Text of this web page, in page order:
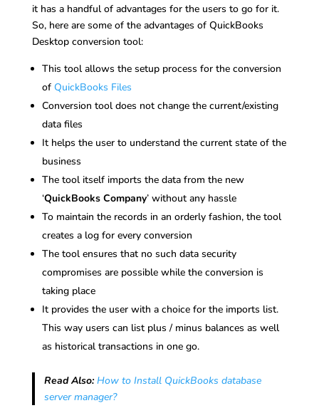
it has a handful of advantages for the users to go for it.
So, here are some of the advantages of QuickBooks
Desktop conversion tool:
This tool allows the setup process for the conversion
of QuickBooks Files
Conversion tool does not change the current/existing
data files
It helps the user to understand the current state of the
business
The tool itself imports the data from the new
‘QuickBooks Company’ without any hassle
To maintain the records in an orderly fashion, the tool
creates a log for every conversion
The tool ensures that no such data security
compromises are possible while the conversion is
taking place
It provides the user with a choice for the imports list.
This way users can list plus / minus balances as well
as historical transactions in one go.
Read Also: How to Install QuickBooks database
server manager?